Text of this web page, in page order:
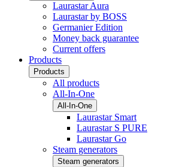
Laurastar Aura
Laurastar by BOSS
Germanier Edition
Money back guarantee
Current offers
Products
Products
All products
All-In-One
All-In-One
Laurastar Smart
Laurastar S PURE
Laurastar Go
Steam generators
Steam generators